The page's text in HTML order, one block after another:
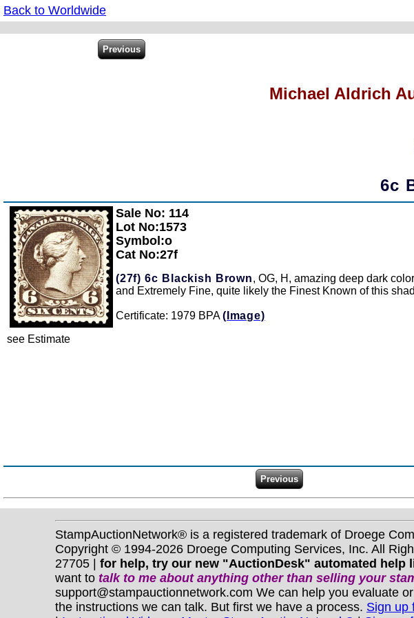
Back to Worldwide
Michael Aldrich
6c
Zoom
Sale No: 114
Lot No:1573
Symbol:o
Cat No:27f
(27f)6c Blackish Brown, OG, H, amazing deep dark
and Extremely Fine, quite likely the Finest Known of this
Certificate: 1979 BPA(Image)
see Estimate
StampAuctionNetwork® is a registered trademark of Droege
Copyright © 1994-2026 Droege Computing Services, Inc. All
27705 | for help, try our new "AuctionDesk" automated help
want to talk to me about anything otherthan selling your
support@stampauctionnetwork.com We can help you evaluate
the instructions we can talk. But first we have a process. Sign up